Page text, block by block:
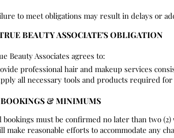
to meet obligations may result in delays or
BEAUTY ASSOCIATE'S OBLIGATION
Beauty Associates agrees to:
professional hair and makeup services
all necessary tools and products required for
& MINIMUMS
bookings must be confirmed no later than two
make reasonable efforts to accommodate any